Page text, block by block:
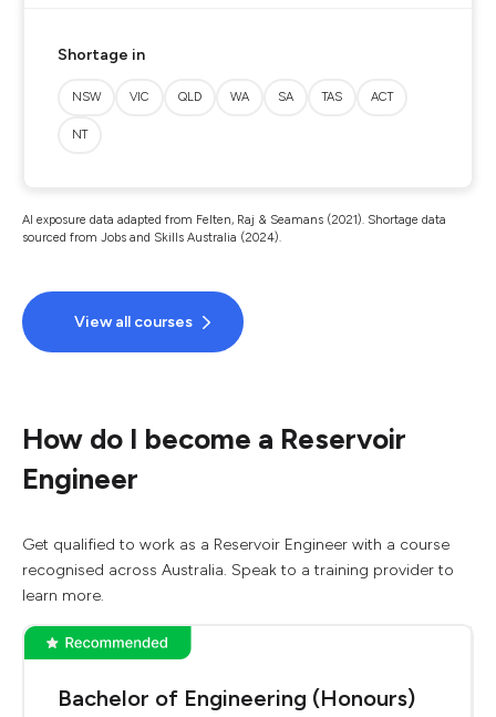
Shortage in
NSW VIC QLD WA SA TAS ACT
NT
AI exposure data adapted from Felten, Raj & Seamans (2021). Shortage data
sourced from Jobs and Skills Australia (2024).
View all courses
How do I become a Reservoir
Engineer
Get qualified to work as a Reservoir Engineer with a course
recognised across Australia. Speak to a training provider to
learn more.
Bachelor of Engineering (Honours)